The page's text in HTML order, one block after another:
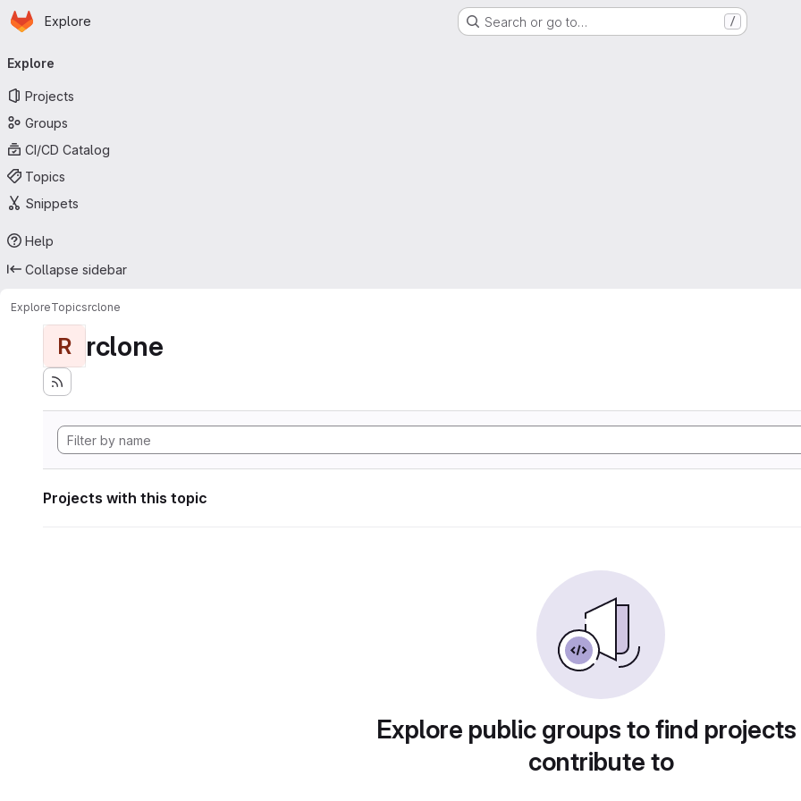
Skip to main content
Homepage
Explore Search or go to… /
navigation
Explore
Projects
Groups
CI/CD Catalog
Topics
Snippets
Help
Collapse sidebar
ExploreTopicsrclone
R rclone
Projects with this topic
Explore public groups to find
contribute to